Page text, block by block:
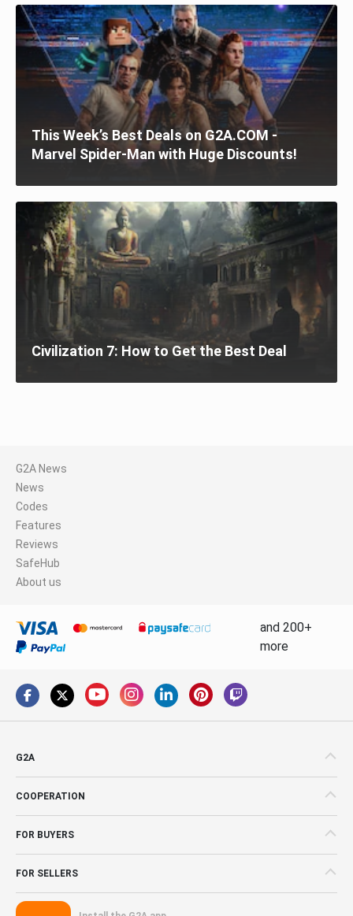
This Week’s Best Deals on G2A.COM -
Marvel Spider-Man with Huge Discounts!
Civilization 7: How to Get the Best Deal
G2A News
News
Codes
Features
Reviews
SafeHub
About us
and 200+
more
G2A
COOPERATION
FOR BUYERS
FOR SELLERS